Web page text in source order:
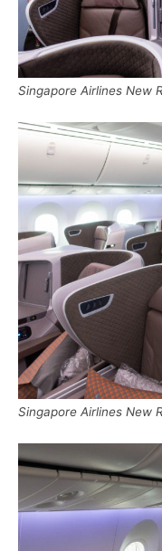
Singapore Airlines New
Singapore Airlines New